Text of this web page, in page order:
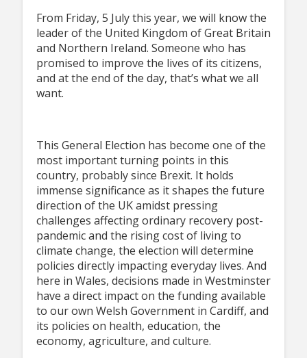
From Friday, 5 July this year, we will know the
leader of the United Kingdom of Great Britain
and Northern Ireland. Someone who has
promised to improve the lives of its citizens,
and at the end of the day, that’s what we all
want.
This General Election has become one of the
most important turning points in this
country, probably since Brexit. It holds
immense significance as it shapes the future
direction of the UK amidst pressing
challenges affecting ordinary recovery post-
pandemic and the rising cost of living to
climate change, the election will determine
policies directly impacting everyday lives. And
here in Wales, decisions made in Westminster
have a direct impact on the funding available
to our own Welsh Government in Cardiff, and
its policies on health, education, the
economy, agriculture, and culture.